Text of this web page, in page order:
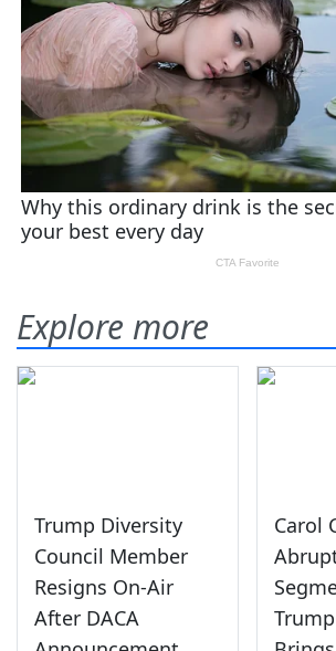
Explore more
Trump Diversity
Council Member
Resigns On-Air
After DACA
Carol